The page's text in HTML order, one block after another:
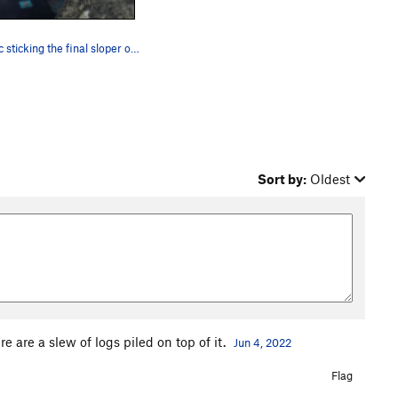
Tonyac sticking the final sloper on ill communi…
Sort by: Oldest
are a slew of logs piled on top of it. Jun 4, 2022
Flag